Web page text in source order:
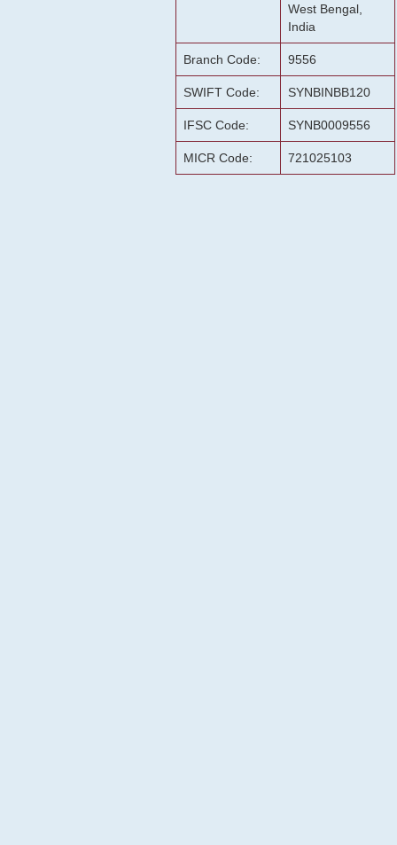
West Bengal,
India
Branch Code: 9556
SWIFT Code: SYNBINBB120
IFSC Code: SYNB0009556
MICR Code: 721025103